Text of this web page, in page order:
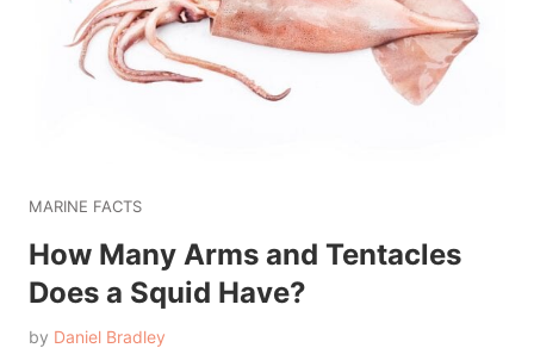
MARINE FACTS
How Many Arms and Tentacles
Does a Squid Have?
by Daniel Bradley